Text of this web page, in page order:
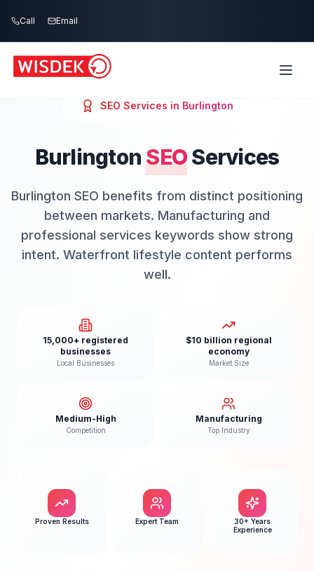
Call Email
SEO Services in Burlington
Burlington SEOServices
Burlington SEO benefits from distinct positioning
between markets. Manufacturing and
professional services keywords show strong
intent. Waterfront lifestyle content performs
well.
15,000+ registered
businesses
Local Businesses
$10 billion regional
economy
Market Size
Medium-High
Competition
Manufacturing
Top Industry
Proven Results Expert Team
30+ Years
Experience